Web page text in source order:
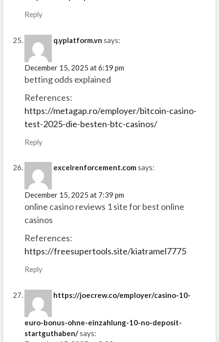
Reply
q.yplatform.vn says:
December 15, 2025 at 6:19 pm
betting odds explained
References:
https://metagap.ro/employer/bitcoin-casino-
test-2025-die-besten-btc-casinos/
Reply
excelrenforcement.com says:
December 15, 2025 at 7:39 pm
online casino reviews 1 site for best online
casinos
References:
https://freesupertools.site/kiatramel7775
Reply
https://joecrew.co/employer/casino-10-
euro-bonus-ohne-einzahlung-10-no-deposit-
startguthaben/says: